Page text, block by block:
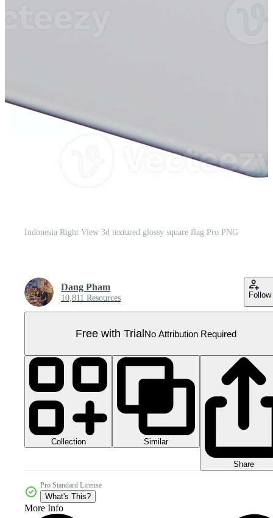
Indonesia Right View 3d textured glossy square flag Pro PNG
Dang Pham
10,811 Resources Follow
Free with TrialNo Attribution Required
Collection Similar
Share
Pro Standard License
What's This?
More Info